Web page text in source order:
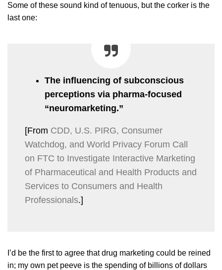
Some of these sound kind of tenuous, but the corker is the
last one:
The influencing of subconscious
perceptions via pharma-focused
“neuromarketing.”
[From CDD, U.S. PIRG, Consumer
Watchdog, and World Privacy Forum Call
on FTC to Investigate Interactive Marketing
of Pharmaceutical and Health Products and
Services to Consumers and Health
Professionals.]
I’d be the first to agree that drug marketing could be reined
in; my own pet peeve is the spending of billions of dollars